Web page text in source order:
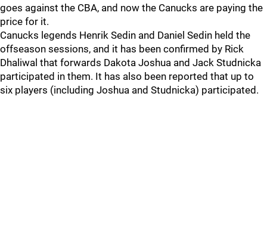
goes against the CBA, and now the Canucks are paying the
price for it.
Canucks legends Henrik Sedin and Daniel Sedin held the
offseason sessions, and it has been confirmed by Rick
Dhaliwal that forwards Dakota Joshua and Jack Studnicka
participated in them. It has also been reported that up to
six players (including Joshua and Studnicka) participated.